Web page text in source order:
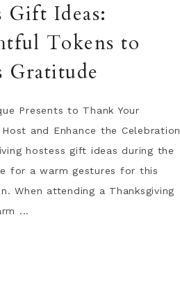
Gift Ideas:
Tokens to
Gratitude
Presents to Thank Your
Host and Enhance the Celebration
hostess gift ideas during the
for a warm gestures for this
When attending a Thanksgiving
...